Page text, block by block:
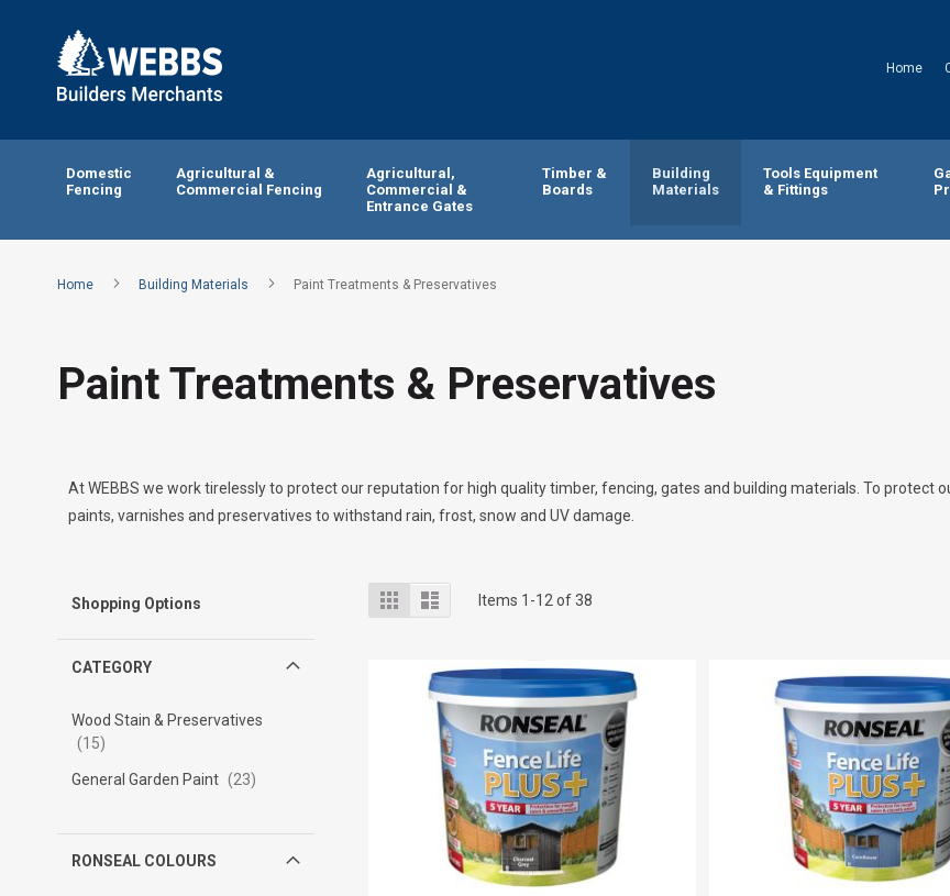
Home
Domestic
Fencing
Agricultural &
Commercial Fencing
Agricultural,
Commercial &
Entrance Gates
Timber &
Boards
Building
Materials
Tools Equipment
& Fittings
Home Building Materials Paint Treatments & Preservatives
Paint Treatments & Preservatives
At WEBBS we work tirelessly to protect our reputation for high quality timber, fencing, gates and building materials. To protect
paints, varnishes and preservatives to withstand rain, frost, snow and UV damage.
View
as
Grid List Items 1 -12 of38
Shopping Options
CATEGORY
Wood Stain & Preservatives
15
General Garden Paint 23
RONSEAL COLOURS